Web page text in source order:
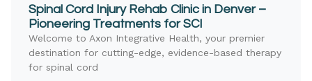
Spinal Cord Injury Rehab Clinic in Denver –
Pioneering Treatments for SCI
Welcome to Axon Integrative Health, your premier
destination for cutting-edge, evidence-based therapy
for spinal cord